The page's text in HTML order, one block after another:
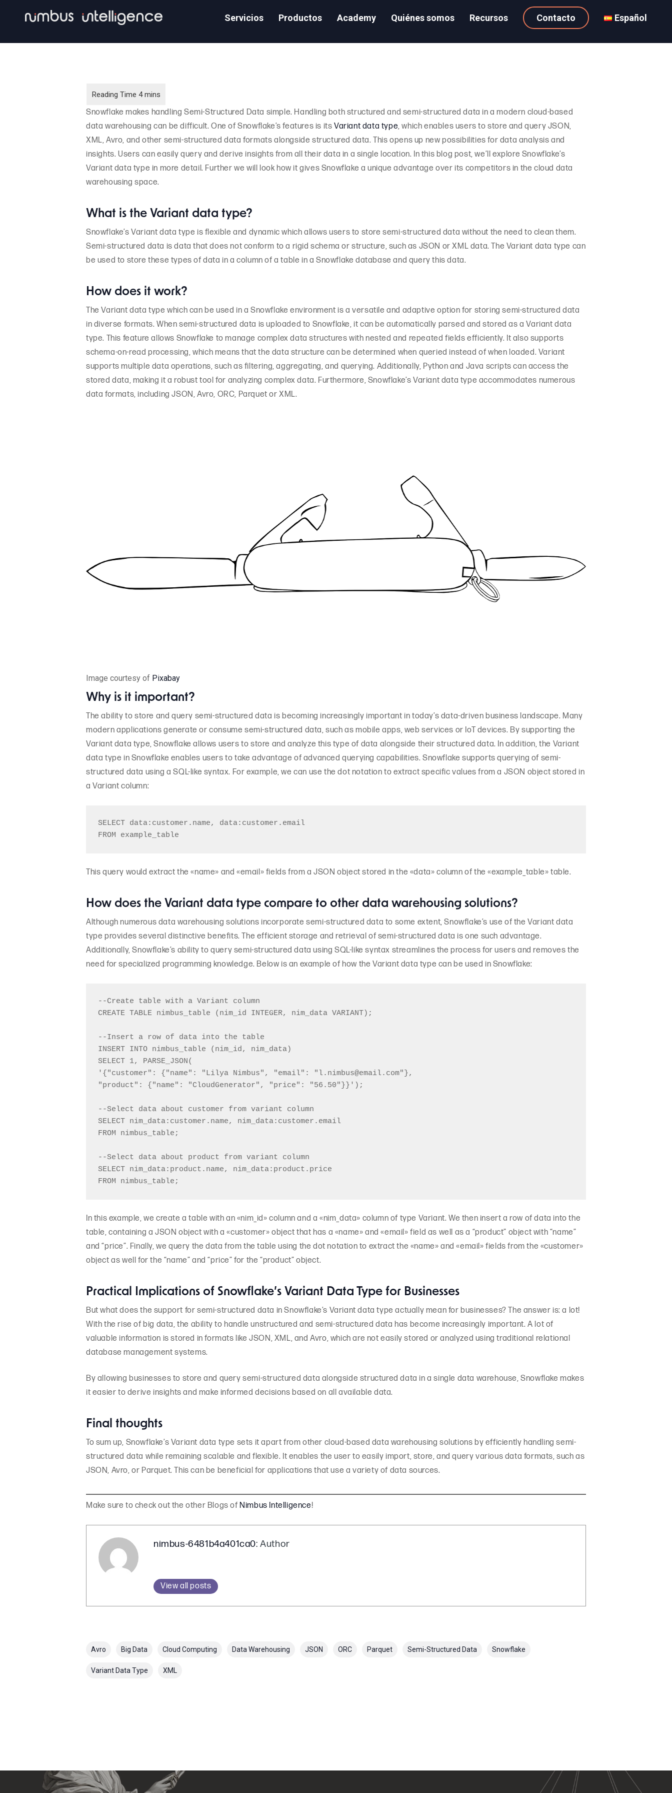
Servicios Productos Academy Quiénes somos Recursos Contacto Español
Snowflake makes handling Semi-Structured Data simple. Handling both structured and semi-structured data in a modern cloud-based
data warehousing can be difficult. One of Snowflake’s features is itsVariant data type, which enables users to store and query JSON,
XML, Avro, and other semi-structured data formats alongside structured data. This opens up new possibilities for data analysis and
insights. Users can easily query and derive insights from all their data in a single location. In this blog post, we’ll explore Snowflake’s
Variant data type in more detail. Further we will look how it gives Snowflake a unique advantage over its competitors in the cloud data
warehousing space.
What is the Variant data type?
Snowflake’s Variant data type is flexible and dynamic which allows users to store semi-structured data without the need to clean them.
Semi-structured data is data that does not conform to a rigid schema or structure, such as JSON or XML data. The Variant data type can
be used to store these types of data in a column of a table in a Snowflake database and query this data.
How does it work?
The Variant data type which can be used in a Snowflake environment is a versatile and adaptive option for storing semi-structured data
in diverse formats. When semi-structured data is uploaded to Snowflake, it can be automatically parsed and stored as a Variant data
type. This feature allows Snowflake to manage complex data structures with nested and repeated fields efficiently. It also supports
schema-on-read processing, which means that the data structure can be determined when queried instead of when loaded. Variant
supports multiple data operations, such as filtering, aggregating, and querying. Additionally, Python and Java scripts can access the
stored data, making it a robust tool for analyzing complex data. Furthermore, Snowflake’s Variant data type accommodates numerous
data formats, including JSON, Avro, ORC, Parquet or XML.
Image courtesy of Pixabay
Why is it important?
The ability to store and query semi-structured data is becoming increasingly important in today’s data-driven business landscape. Many
modern applications generate or consume semi-structured data, such as mobile apps, web services or IoT devices. By supporting the
Variant data type, Snowflake allows users to store and analyze this type of data alongside their structured data. In addition, the Variant
data type in Snowflake enables users to take advantage of advanced querying capabilities. Snowflake supports querying of semi-
structured data using a SQL-like syntax. For example, we can use the dot notation to extract specific values from a JSON object stored in
a Variant column:
SELECT data:customer.name, data:customer.email
This query would extract the «name» and «email» fields from a JSON object stored in the «data» column of the «example_table» table.
How does the Variant data type compare to other data warehousing solutions?
Although numerous data warehousing solutions incorporate semi-structured data to some extent, Snowflake’s use of the Variant data
type provides several distinctive benefits. The efficient storage and retrieval of semi-structured data is one such advantage.
Additionally, Snowflake’s ability to query semi-structured data using SQL-like syntax streamlines the process for users and removes the
need for specialized programming knowledge. Below is an example of how the Variant data type can be used in Snowflake:
--Create table with a Variant column
CREATE TABLE nimbus_table (nim_id INTEGER, nim_data VARIANT);
--Insert a row of data into the table
INSERT INTO nimbus_table (nim_id, nim_data)
SELECT 1, PARSE_JSON(
'{"customer": {"name": "Lilya Nimbus", "email": "l.nimbus@email.com"},
"product": {"name": "CloudGenerator", "price": "56.50"}}');
--Select data about customer from variant column
SELECT nim_data:customer.name, nim_data:customer.email
FROM nimbus_table;
--Select data about product from variant column
SELECT nim_data:product.name, nim_data:product.price
In this example, we create a table with an «nim_id» column and a «nim_data» column of type Variant. We then insert a row of data into the
table, containing a JSON object with a «customer» object that has a «name» and «email» field as well as a “product” object with “name”
and “price”. Finally, we query the data from the table using the dot notation to extract the «name» and «email» fields from the «customer»
object as well for the “name” and “price” for the “product” object.
Practical Implications of Snowflake’s Variant Data Type for Businesses
But what does the support for semi-structured data in Snowflake’s Variant data type actually mean for businesses? The answer is: a lot!
With the rise of big data, the ability to handle unstructured and semi-structured data has become increasingly important. A lot of
valuable information is stored in formats like JSON, XML, and Avro, which are not easily stored or analyzed using traditional relational
database management systems.
By allowing businesses to store and query semi-structured data alongside structured data in a single data warehouse, Snowflake makes
it easier to derive insights and make informed decisions based on all available data.
Final thoughts
To sum up, Snowflake’s Variant data type sets it apart from other cloud-based data warehousing solutions by efficiently handling semi-
structured data while remaining scalable and flexible. It enables the user to easily import, store, and query various data formats, such as
JSON, Avro, or Parquet. This can be beneficial for applications that use a variety of data sources.
Make sure to check out the other Blogs ofNimbus Intelligence!
nimbus-6481b4a401ca0: Author
View all posts
Avro Big Data Cloud Computing Data Warehousing JSON ORC Parquet Semi-Structured Data Snowflake
Variant Data Type XML